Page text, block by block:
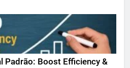
Padrão: Boost Efficiency &